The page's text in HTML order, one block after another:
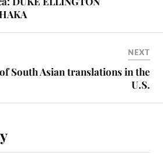
NEXT
South Asian translations in the
U.S.